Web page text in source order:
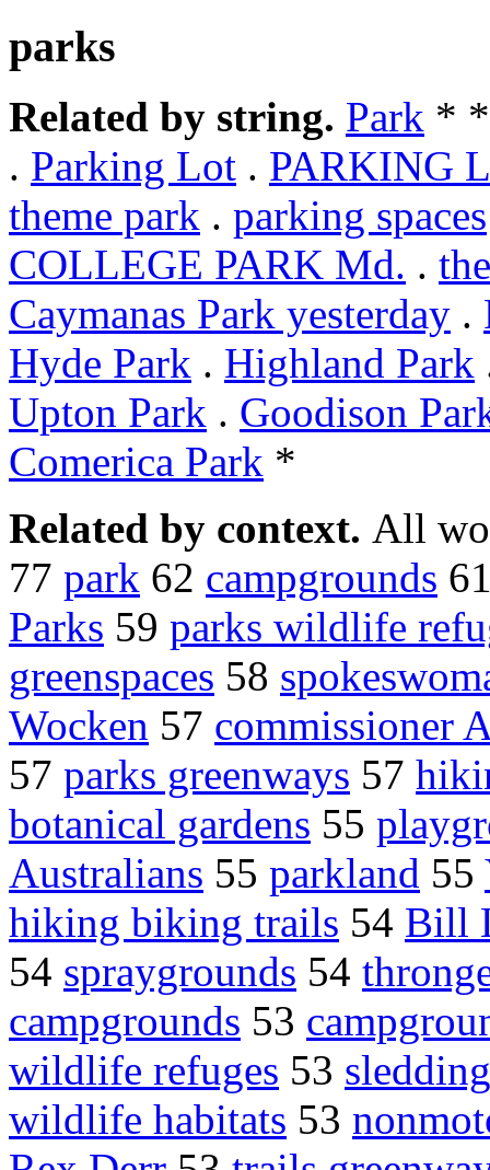
parks
Related by string. Park *
. Parking Lot . PARKING
theme park . parking spaces
COLLEGE PARK Md. .
Caymanas Park yesterday .
Hyde Park . Highland Park
Upton Park . Goodison
Comerica Park *
Related by context. All
77 park 62 campgrounds
Parks 59 parks wildlife
greenspaces 58
Wocken 57 commissioner
57 parks greenways 57
botanical gardens 55
Australians 55 parkland 55
hiking biking trails 54 Bill
54 spraygrounds 54
campgrounds 53
wildlife refuges 53
wildlife habitats 53